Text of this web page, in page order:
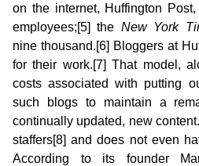
on the internet, Huffington
employees;[5] the New York
nine thousand.[6] Bloggers at
for their work.[7] That model,
costs associated with putting
such blogs to maintain a
continually updated, new
staffers[8] and does not even
According to its founder